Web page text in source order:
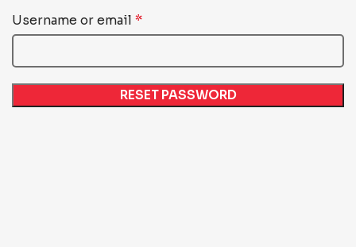
Username or email *
RESET PASSWORD